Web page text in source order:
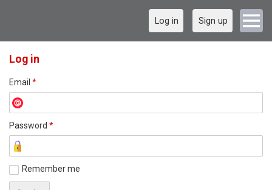
Log in Sign up
Log in
Email *
Password *
Remember me